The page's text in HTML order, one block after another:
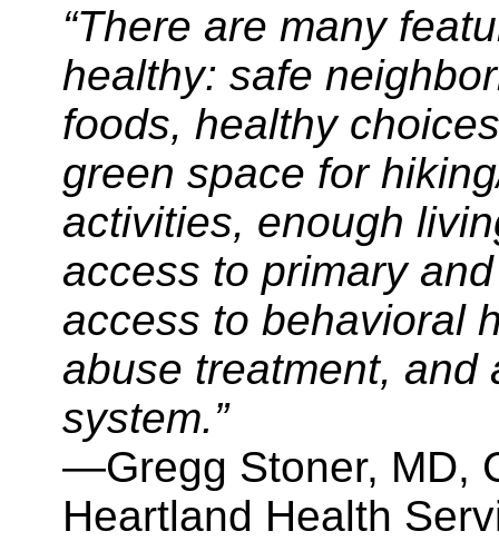
“There are many
healthy: safe
foods, healthy
green space for
activities, enough
access to primary
access to behavioral
abuse treatment, and
system.”
—Gregg Stoner, MD,
Heartland Health